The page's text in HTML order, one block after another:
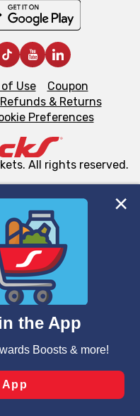
cookies, tags, and
ensure the essential
business purposes,
analyze site usage,
as to personalize
those used for
and clicking “Save
of Use
Coupon
Refunds & Returns
Preferences
All rights reserved.